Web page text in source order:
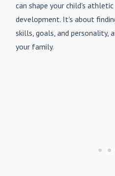
can shape your child's
development. It's about
skills, goals, and personality,
your family.